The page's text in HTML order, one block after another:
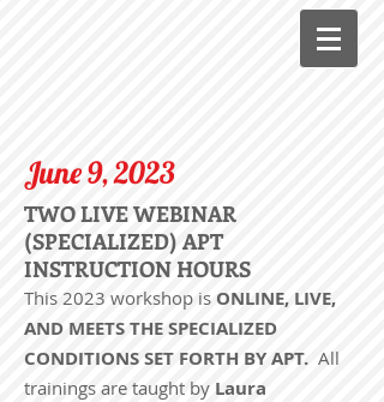
June 9, 2023
TWO LIVE WEBINAR
(SPECIALIZED) APT
INSTRUCTION HOURS
This 2023 workshop is ONLINE, LIVE,
AND MEETS THE SPECIALIZED
CONDITIONS SET FORTH BY APT. All
trainings are taught by Laura